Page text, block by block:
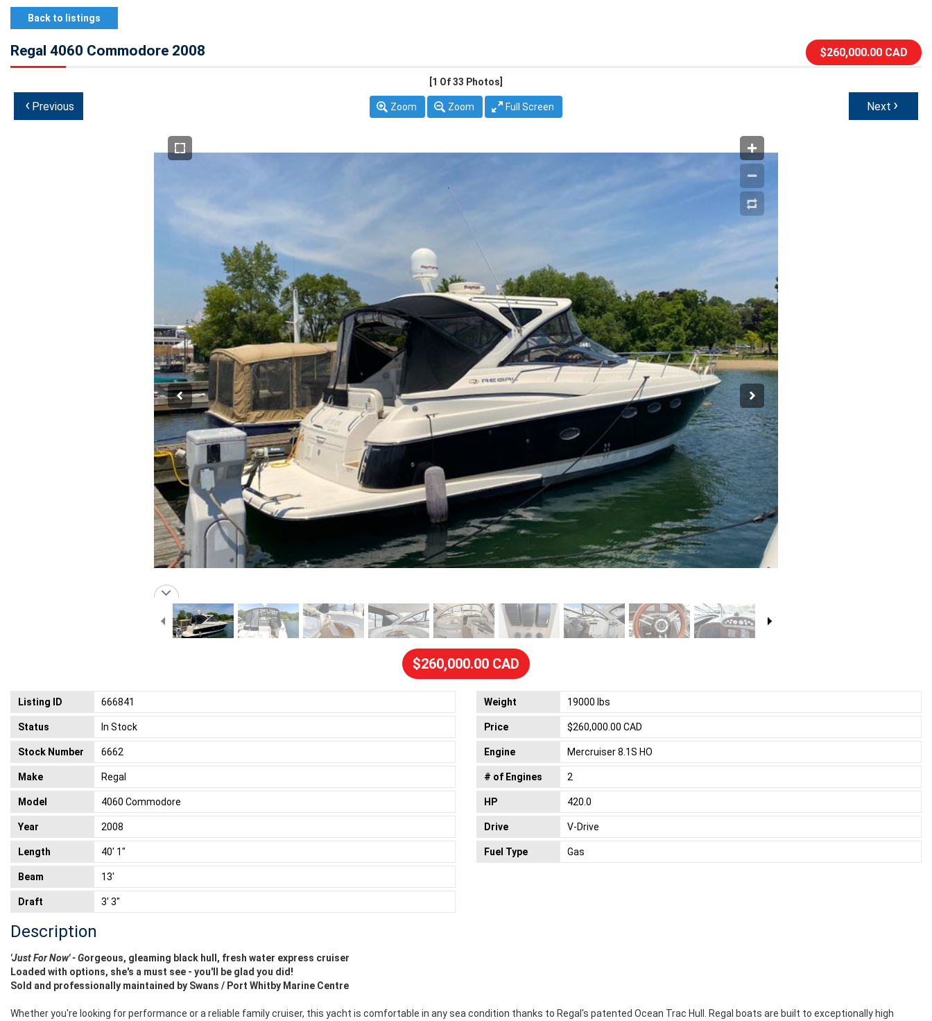
Back to listings
Regal 4060 Commodore 2008 $260,000.00 CAD
[1 Of 33 Photos]
‹ Previous Next ›
Zoom Zoom Full Screen
$260,000.00 CAD
Listing ID 666841
Status In Stock
Stock Number 6662
Make Regal
Model 4060 Commodore
Year 2008
Length 40' 1"
Beam 13'
Draft 3' 3"
Weight 19000 lbs
Price $260,000.00 CAD
Engine Mercruiser 8.1S HO
# of Engines 2
HP 420.0
Drive V-Drive
Fuel Type Gas
Description
'Just For Now' - Gorgeous, gleaming black hull, fresh water express cruiser
Loaded with options, she's a must see - you'll be glad you did!
Sold and professionally maintained by Swans / Port Whitby Marine Centre
Whether you're looking for performance or a reliable family cruiser, this yacht is comfortable in any sea condition thanks to Regal's patented Ocean Trac Hull. Regal boats are built to exceptionally high